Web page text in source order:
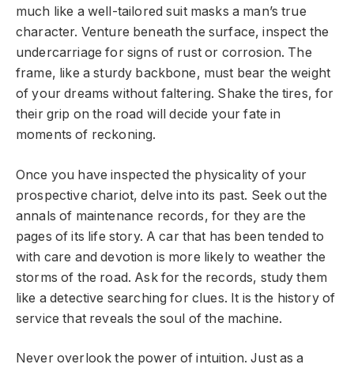
much like a well-tailored suit masks a man’s true
character. Venture beneath the surface, inspect the
undercarriage for signs of rust or corrosion. The
frame, like a sturdy backbone, must bear the weight
of your dreams without faltering. Shake the tires, for
their grip on the road will decide your fate in
moments of reckoning.
Once you have inspected the physicality of your
prospective chariot, delve into its past. Seek out the
annals of maintenance records, for they are the
pages of its life story. A car that has been tended to
with care and devotion is more likely to weather the
storms of the road. Ask for the records, study them
like a detective searching for clues. It is the history of
service that reveals the soul of the machine.
Never overlook the power of intuition. Just as a